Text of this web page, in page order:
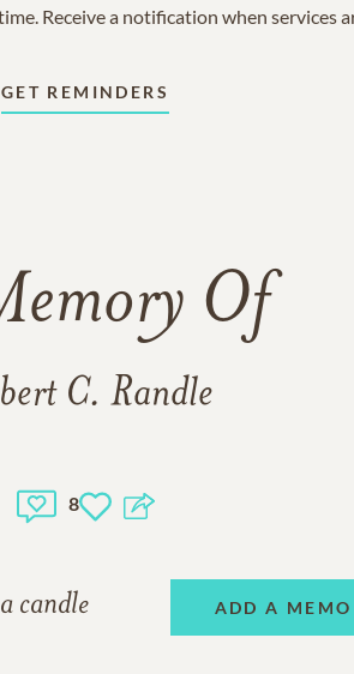
Receive a notification when services
GET REMINDERS
Of
C. Randle
8
candle ADD A